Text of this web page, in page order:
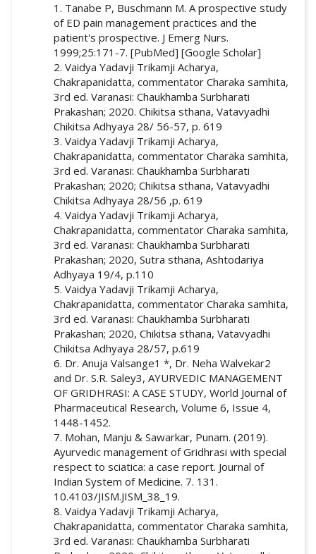
Agnikarma in Gridhrasi: Exploring Traditional
Ayurvedic Approaches to Sciatica.Ayurlog:
National Journal of Research in Ayurved
Science,12 (2). Retrieved from
https://ayurlog.com/index.php/ayurlog/articl
e/view/1212
More Citation Formats
1. Tanabe P, Buschmann M. A prospective study
of ED pain management practices and the
patient's prospective. J Emerg Nurs.
1999;25:171-7. [PubMed] [Google Scholar]
2. Vaidya Yadavji Trikamji Acharya,
Chakrapanidatta, commentator Charaka samhita,
3rd ed. Varanasi: Chaukhamba Surbharati
Prakashan; 2020. Chikitsa sthana, Vatavyadhi
Chikitsa Adhyaya 28/ 56-57, p. 619
3. Vaidya Yadavji Trikamji Acharya,
Chakrapanidatta, commentator Charaka samhita,
3rd ed. Varanasi: Chaukhamba Surbharati
Prakashan; 2020; Chikitsa sthana, Vatavyadhi
Chikitsa Adhyaya 28/56 ,p. 619
4. Vaidya Yadavji Trikamji Acharya,
Chakrapanidatta, commentator Charaka samhita,
3rd ed. Varanasi: Chaukhamba Surbharati
Prakashan; 2020, Sutra sthana, Ashtodariya
Adhyaya 19/4, p.110
5. Vaidya Yadavji Trikamji Acharya,
Chakrapanidatta, commentator Charaka samhita,
3rd ed. Varanasi: Chaukhamba Surbharati
Prakashan; 2020, Chikitsa sthana, Vatavyadhi
Chikitsa Adhyaya 28/57, p.619
6. Dr. Anuja Valsange1 *, Dr. Neha Walvekar2
and Dr. S.R. Saley3, AYURVEDIC MANAGEMENT
OF GRIDHRASI: A CASE STUDY, World Journal of
Pharmaceutical Research, Volume 6, Issue 4,
1448-1452.
7. Mohan, Manju & Sawarkar, Punam. (2019).
Ayurvedic management of Gridhrasi with special
respect to sciatica: a case report. Journal of
Indian System of Medicine. 7. 131.
10.4103/JISM.JISM_38_19.
8. Vaidya Yadavji Trikamji Acharya,
Chakrapanidatta, commentator Charaka samhita,
3rd ed. Varanasi: Chaukhamba Surbharati